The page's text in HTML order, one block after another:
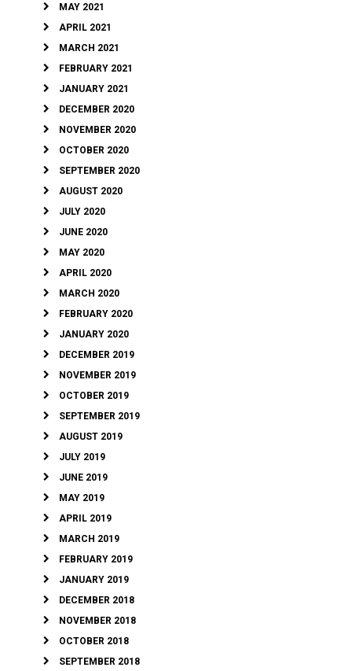
MAY 2021
APRIL 2021
MARCH 2021
FEBRUARY 2021
JANUARY 2021
DECEMBER 2020
NOVEMBER 2020
OCTOBER 2020
SEPTEMBER 2020
AUGUST 2020
JULY 2020
JUNE 2020
MAY 2020
APRIL 2020
MARCH 2020
FEBRUARY 2020
JANUARY 2020
DECEMBER 2019
NOVEMBER 2019
OCTOBER 2019
SEPTEMBER 2019
AUGUST 2019
JULY 2019
JUNE 2019
MAY 2019
APRIL 2019
MARCH 2019
FEBRUARY 2019
JANUARY 2019
DECEMBER 2018
NOVEMBER 2018
OCTOBER 2018
SEPTEMBER 2018